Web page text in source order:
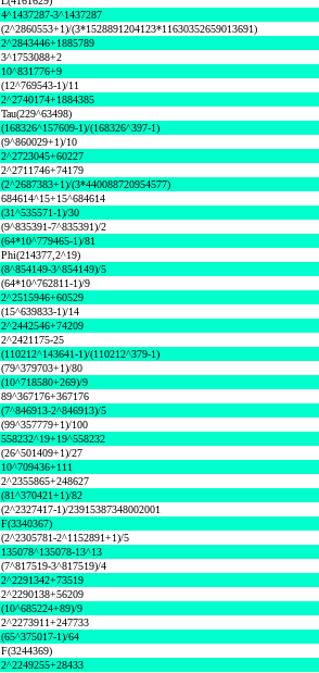
4^1437287-3^1437287
(2^2860553+1)/(3*1528891204123*11630352659013691)
2^2843446+1885789
3^1753088+2
10^831776+9
(12^769543-1)/11
2^2740174+1884385
Tau(229^63498)
(168326^157609-1)/(168326^397-1)
(9^860029+1)/10
2^2723045+60227
2^2711746+74179
(2^2687383+1)/(3*440088720954577)
684614^15+15^684614
(31^535571-1)/30
(9^835391-7^835391)/2
(64*10^779465-1)/81
Phi(214377,2^19)
(8^854149-3^854149)/5
(64*10^762811-1)/9
2^2515946+60529
(15^639833-1)/14
2^2442546+74209
2^2421175-25
(110212^143641-1)/(110212^379-1)
(79^379703+1)/80
(10^718580+269)/9
89^367176+367176
(7^846913-2^846913)/5
(99^357779+1)/100
558232^19+19^558232
(26^501409+1)/27
10^709436+111
2^2355865+248627
(81^370421+1)/82
(2^2327417-1)/23915387348002001
F(3340367)
(2^2305781-2^1152891+1)/5
135078^135078-13^13
(7^817519-3^817519)/4
2^2291342+73519
2^2290138+56209
(10^685224+89)/9
2^2273911+247733
(65^375017-1)/64
F(3244369)
2^2249255+28433